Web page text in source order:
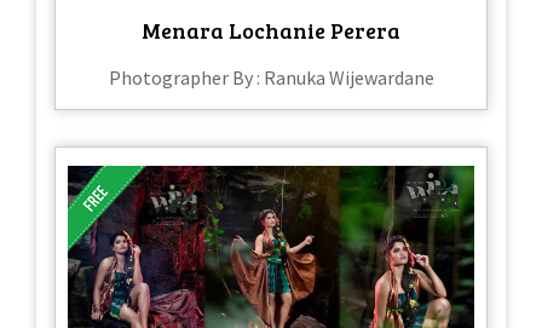
Menara Lochanie Perera
Photographer By : Ranuka Wijewardane